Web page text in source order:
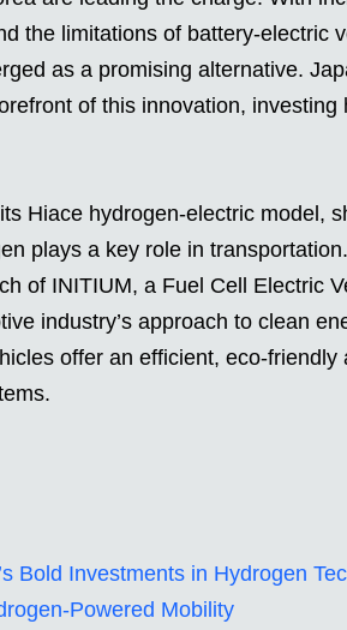
the limitations of battery-electric
as a promising alternative.
of this innovation,
Hiace hydrogen-electric model,
plays a key role in
of INITIUM, a Fuel Cell Electric
industry’s approach to clean
offer an efficient, eco-
Bold Investments in Hydrogen
Powered Mobility